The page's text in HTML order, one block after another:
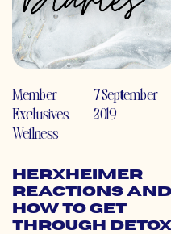
Member
Exclusives,
Wellness
7 September
2019
Herxheimer
Reactions and
How to Get
Through Detox